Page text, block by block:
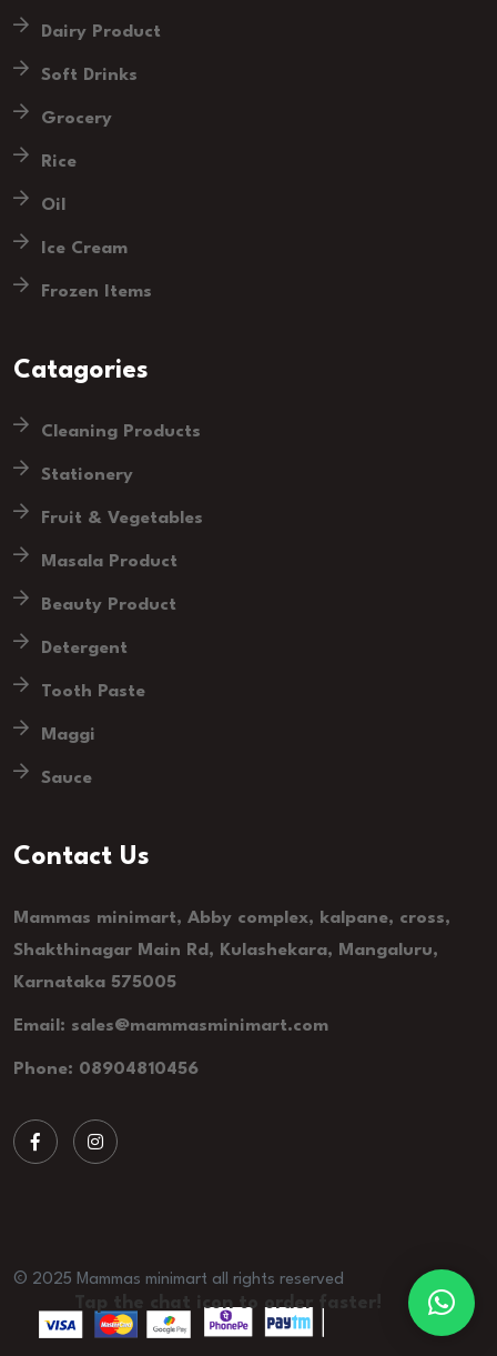
Dairy Product
Soft Drinks
Grocery
Rice
Oil
Ice Cream
Frozen Items
Catagories
Cleaning Products
Stationery
Fruit & Vegetables
Masala Product
Beauty Product
Detergent
Tooth Paste
Maggi
Sauce
Contact Us
Mammas minimart, Abby complex, kalpane, cross,
Shakthinagar Main Rd, Kulashekara, Mangaluru,
Karnataka 575005
Email: sales@mammasminimart.com
Phone: 08904810456
© 2025 Mammas minimart all rights reserved
Tap the chat icon to order faster!